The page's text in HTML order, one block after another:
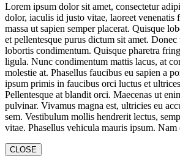
Lorem ipsum dolor sit amet, consectetur
dolor, iaculis id justo vitae, laoreet venenatis
massa ut sapien semper placerat. Quisque
et pellentesque purus dictum sit amet.
lobortis condimentum. Quisque pharetra
ligula. Nunc condimentum mattis lacus, at
molestie at. Phasellus faucibus eu sapien a
ipsum primis in faucibus orci luctus et
Pellentesque at blandit orci. Maecenas ut
pulvinar. Vivamus magna est, ultricies eu
sem. Vestibulum mollis hendrerit lectus,
vitae. Phasellus vehicula mauris ipsum. Nam
CLOSE